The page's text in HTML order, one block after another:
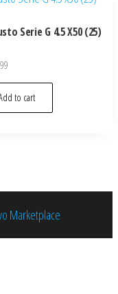
Serie G 4.5 X50 (25)
to cart
Marketplace